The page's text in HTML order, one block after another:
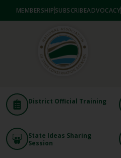
MEMBERSHIP SUBSCRIBEADVOCACY
District Official Training
State Ideas Sharing
Session